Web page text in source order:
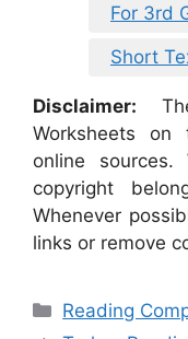
For 3rd
Short
Disclaimer:
Worksheets
online
copyright
Whenever
links or remove
Categories
Reading